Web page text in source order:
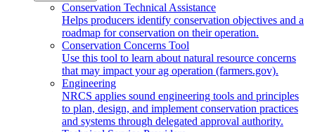
Conservation Technical Assistance
Helps producers identify conservation objectives and a
roadmap for conservation on their operation.
Conservation Concerns Tool
Use this tool to learn about natural resource concerns
that may impact your ag operation (farmers.gov).
Engineering
NRCS applies sound engineering tools and principles
to plan, design, and implement conservation practices
and systems through delegated approval authority.